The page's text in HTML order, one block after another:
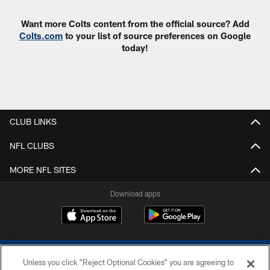
Want more Colts content from the official source? Add
Colts.com to your list of source preferences on Google
today!
CLUB LINKS
NFL CLUBS
MORE NFL SITES
Download apps
Unless you click “Reject Optional Cookies” you are agreeing to